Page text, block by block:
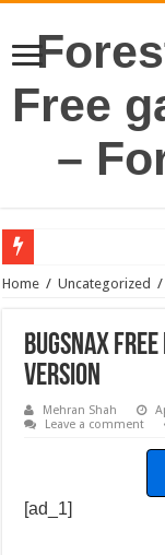
Free
–
Home / Uncategorized /
Bugsnax
Version
Mehran Shah
Leave a comment
[ad_1]